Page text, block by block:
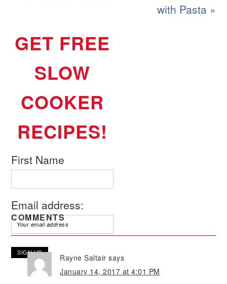
with Pasta »
GET FREE
SLOW
COOKER
RECIPES!
First Name
Email address:
COMMENTS
Rayne Saltair says
January 14, 2017 at 4:01 PM